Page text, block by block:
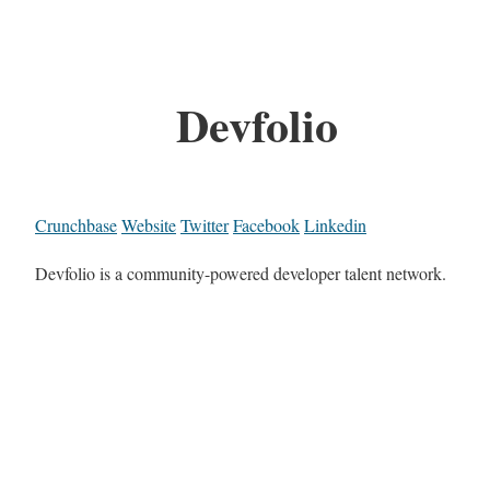
Devfolio
CrunchbaseWebsiteTwitterFacebookLinkedin
Devfolio is a community-powered developer talent network.